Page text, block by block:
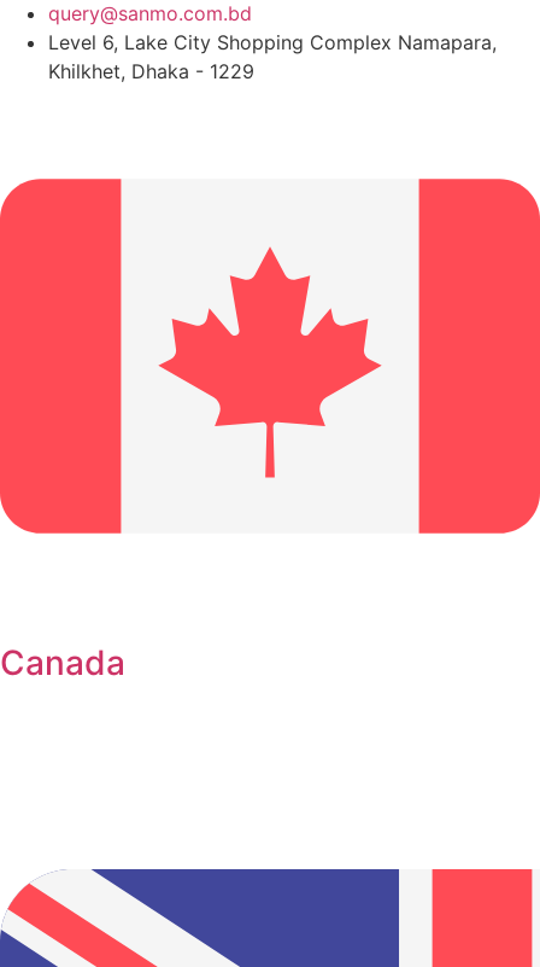
query@sanmo.com.bd
Level 6, Lake City Shopping Complex Namapara,
Khilkhet, Dhaka - 1229
Canada